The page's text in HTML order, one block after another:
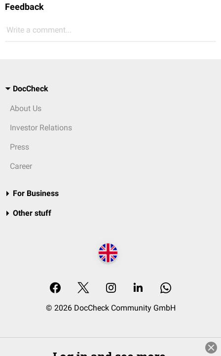
Feedback
Write a comment...
DocCheck
About Us
Investor Relations
Press
Career
For Business
Other stuff
© 2026 DocCheck Community GmbH